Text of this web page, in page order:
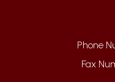
Phone
Fax